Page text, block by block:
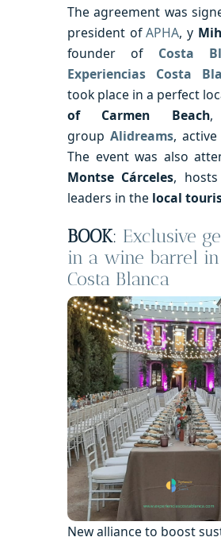
The agreement was
president ofAPHA, y
founder of Costa
Experiencias Costa
took place in a perfect
of Carmen Beach,
group Alidreams,
The event was also
Montse Cárceles,
leaders in the local
BOOK: Exclusive
in a wine barrel
Costa Blanca
New alliance to boost